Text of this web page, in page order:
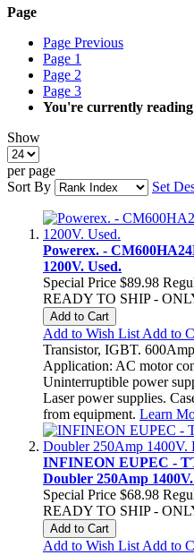
Page
Page Previous
Page 1
Page 2
Page 3
You're currently reading
Show
per page
Sort By
Set
Powerex. -
1200V. Used.
Special Price $89.98
READY TO SHIP -
Add to Cart
Add to Wish List Add to
Transistor, IGBT.
Application: AC motor
Uninterruptible power
Laser power supplies.
from equipment. Learn
INFINEON EUPEC -
Doubler 250Amp
Special Price $68.98
READY TO SHIP -
Add to Cart
Add to Wish List Add to